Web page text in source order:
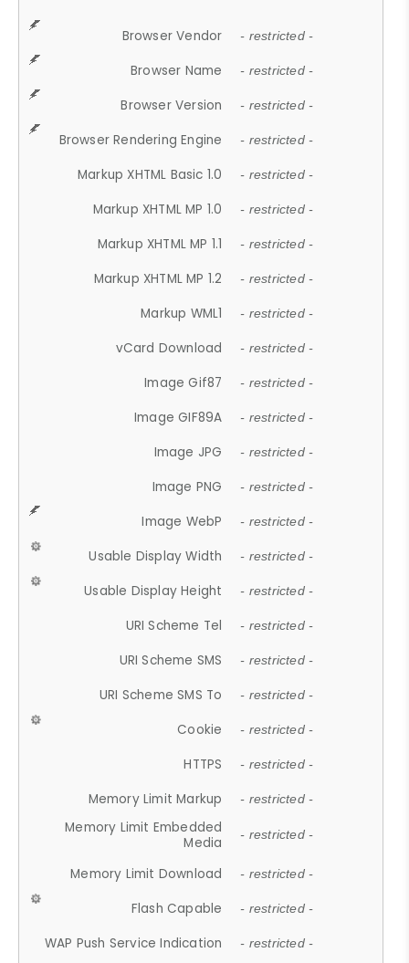
Browser Vendor - restricted -
Browser Name - restricted -
Browser Version - restricted -
Browser Rendering Engine - restricted -
Markup XHTML Basic 1.0 - restricted -
Markup XHTML MP 1.0 - restricted -
Markup XHTML MP 1.1 - restricted -
Markup XHTML MP 1.2 - restricted -
Markup WML1 - restricted -
vCard Download - restricted -
Image Gif87 - restricted -
Image GIF89A - restricted -
Image JPG - restricted -
Image PNG - restricted -
Image WebP - restricted -
Usable Display Width - restricted -
Usable Display Height - restricted -
URI Scheme Tel - restricted -
URI Scheme SMS - restricted -
URI Scheme SMS To - restricted -
Cookie - restricted -
HTTPS - restricted -
Memory Limit Markup - restricted -
Memory Limit Embedded
Media
- restricted -
Memory Limit Download - restricted -
Flash Capable - restricted -
WAP Push Service Indication - restricted -